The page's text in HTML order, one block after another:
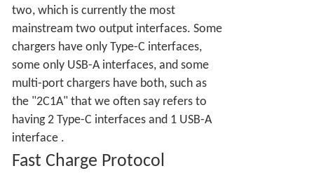
two, which is currently the most
mainstream two output interfaces. Some
chargers have only Type-C interfaces,
some only USB-A interfaces, and some
multi-port chargers have both, such as
the "2C1A" that we often say refers to
having 2 Type-C interfaces and 1 USB-A
interface .
Fast Charge Protocol